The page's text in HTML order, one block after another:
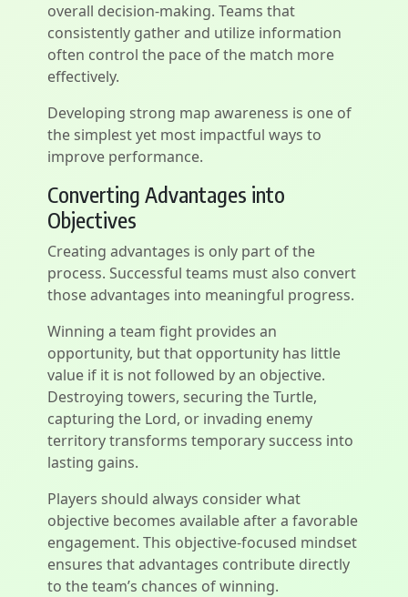
overall decision-making. Teams that
consistently gather and utilize information
often control the pace of the match more
effectively.
Developing strong map awareness is one of
the simplest yet most impactful ways to
improve performance.
Converting Advantages into
Objectives
Creating advantages is only part of the
process. Successful teams must also convert
those advantages into meaningful progress.
Winning a team fight provides an
opportunity, but that opportunity has little
value if it is not followed by an objective.
Destroying towers, securing the Turtle,
capturing the Lord, or invading enemy
territory transforms temporary success into
lasting gains.
Players should always consider what
objective becomes available after a favorable
engagement. This objective-focused mindset
ensures that advantages contribute directly
to the team’s chances of winning.